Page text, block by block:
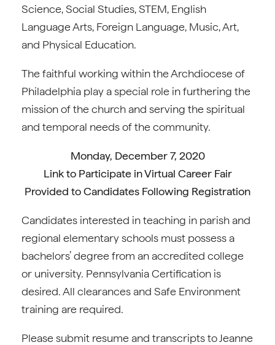
Science, Social Studies, STEM, English
Language Arts, Foreign Language, Music, Art,
and Physical Education.
The faithful working within the Archdiocese of
Philadelphia play a special role in furthering the
mission of the church and serving the spiritual
and temporal needs of the community.
Monday, December 7, 2020
Link to Participate in Virtual Career Fair
Provided to Candidates Following Registration
Candidates interested in teaching in parish and
regional elementary schools must possess a
bachelors’ degree from an accredited college
or university. Pennsylvania Certification is
desired. All clearances and Safe Environment
training are required.
Please submit resume and transcripts to Jeanne